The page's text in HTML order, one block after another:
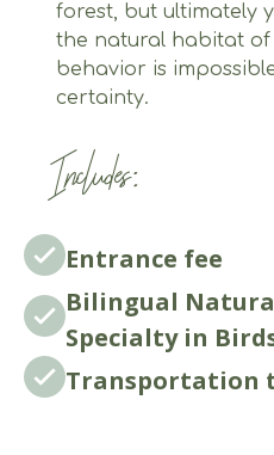
forest, but ultimately
the natural habitat of
behavior is
certainty.
Includes:
Entrance fee
Bilingual
Specialty in
Transportation